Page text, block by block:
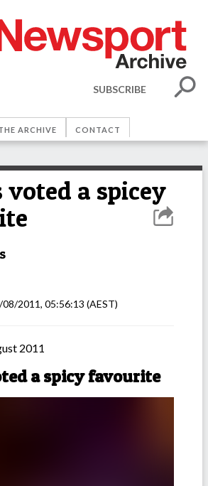
SUBSCRIBE
ARCHIVE CONTACT
voted a spicey
08/2011, 05:56:13 (AEST)
2011
a spicy favourite